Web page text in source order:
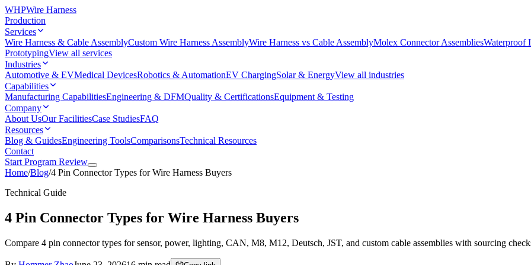
WHPWire Harness
Production
Services
Wire Harness & Cable AssemblyCustom Wire Harness AssemblyWire Harness vs Cable AssemblyMolex Connector AssembliesWaterproof
PrototypingView all services
Industries
Automotive & EVMedical DevicesRobotics & AutomationEV ChargingSolar & EnergyView all industries
Capabilities
Manufacturing CapabilitiesEngineering & DFMQuality & CertificationsEquipment & Testing
Company
About UsOur FacilitiesCase StudiesFAQ
Resources
Blog & GuidesEngineering ToolsComparisonsTechnical Resources
Contact
Start Program Review
Home/Blog/4 Pin Connector Types for Wire Harness Buyers
Technical Guide
4 Pin Connector Types for Wire Harness Buyers
Compare 4 pin connector types for sensor, power, lighting, CAN, M8, M12, Deutsch, JST, and custom cable assemblies with sourcing